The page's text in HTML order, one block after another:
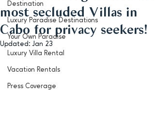
Destination
Luxury Paradise Destinations
Your Own Paradise
Luxury Villa Rental
Vacation Rentals
Press Coverage
most secluded Villas in
Cabo for privacy seekers!
Updated: Jan 23